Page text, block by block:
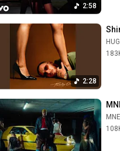
2:58
2:28